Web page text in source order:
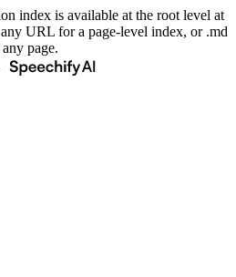
index is available at the root level at
URL for a page-level index, or .md
page.